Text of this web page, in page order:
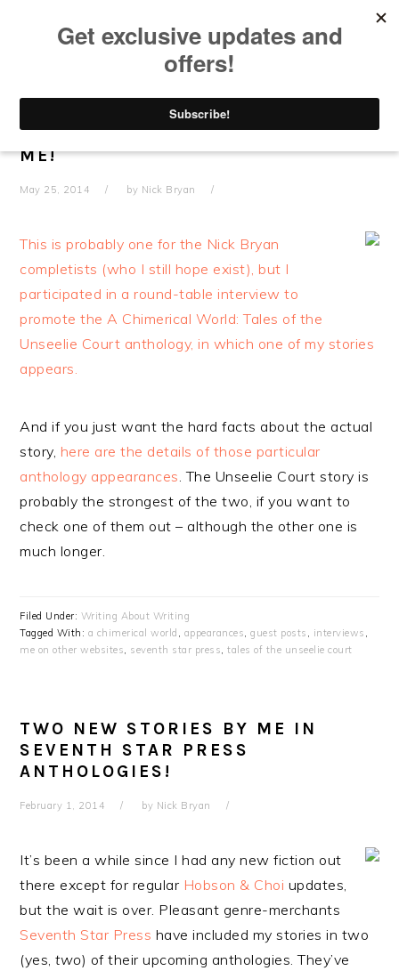
PLUGGING A CHIMERICAL WORLD!
CONTAINS BRIEF SNATCHES OF
ME!
May 25, 2014 by Nick Bryan
This is probably one for the Nick Bryan
completists (who I still hope exist), but I
participated in a round-table interview to
promote the A Chimerical World: Tales of the
Unseelie Court anthology, in which one of my stories
appears.
And if you just want the hard facts about the actual
story, here are the details of those particular
anthology appearances. The Unseelie Court story is
probably the strongest of the two, if you want to
check one of them out – although the other one is
much longer.
Filed Under: Writing About Writing
Tagged With: a chimerical world , appearances,guest posts , interviews ,
me on other websites, seventh star press,tales of the unseelie court
TWO NEW STORIES BY ME IN
SEVENTH STAR PRESS
ANTHOLOGIES!
February 1, 2014 by Nick Bryan
It’s been a while since I had any new fiction out
there except for regular Hobson & Choi updates,
but the wait is over. Pleasant genre-merchants
Seventh Star Press have included my stories in two
(yes,two) of their upcoming anthologies. They’ve